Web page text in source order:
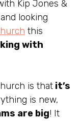
Kip Jones &
looking
this
with
is that it’s
is new,
are big! It